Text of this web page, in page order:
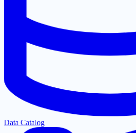
Data Catalog